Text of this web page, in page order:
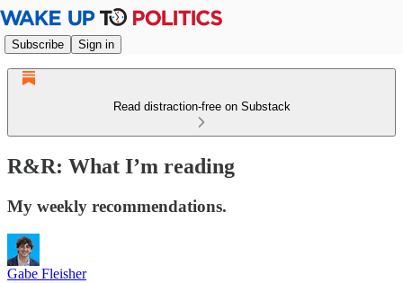
Subscribe Sign in
Read distraction-free on Substack
R&R: What I’m reading
My weekly recommendations.
Gabe Fleisher